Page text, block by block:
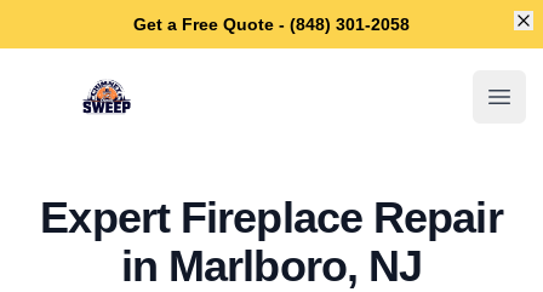
Get a Free Quote - (848) 301-2058
Marlboro Chimney Sweep
Expert Fireplace Repair
in Marlboro, NJ